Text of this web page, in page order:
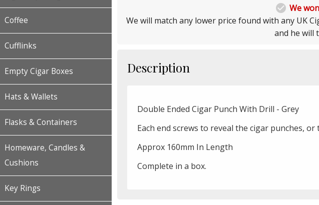
Coffee
Cufflinks
Empty Cigar Boxes
Hats & Wallets
Flasks & Containers
Homeware, Candles &
Cushions
Key Rings
 We
We will match any lower price found with any UK
and he will
Description
Double Ended Cigar Punch With Drill - Grey
Each end screws to reveal the cigar punches,
Approx 160mm In Length
Complete in a box.